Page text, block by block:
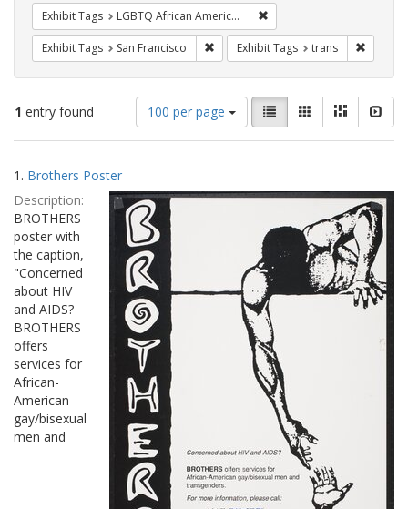
Exhibit Tags LGBTQ African Americans
Exhibit Tags San Francisco Remove constraint Exhibit Tags: San
Exhibit Tags trans
1 entry found
Number
of
results
per
page
100 per page
View
results
as:
List GalleryMasonry
Search
Results
1. Brothers Poster
Description:
BROTHERS
poster with
the caption,
"Concerned
about HIV
and AIDS?
BROTHERS
offers
services for
African-
American
gay/bisexual
men and